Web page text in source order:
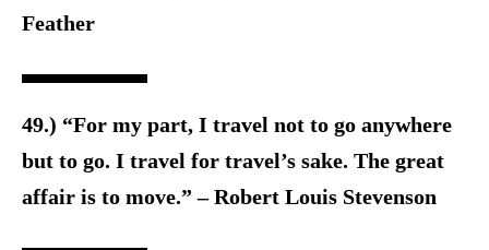
Feather
49.) “For my part, I travel not to go anywhere
but to go. I travel for travel’s sake. The great
affair is to move.” – Robert Louis Stevenson